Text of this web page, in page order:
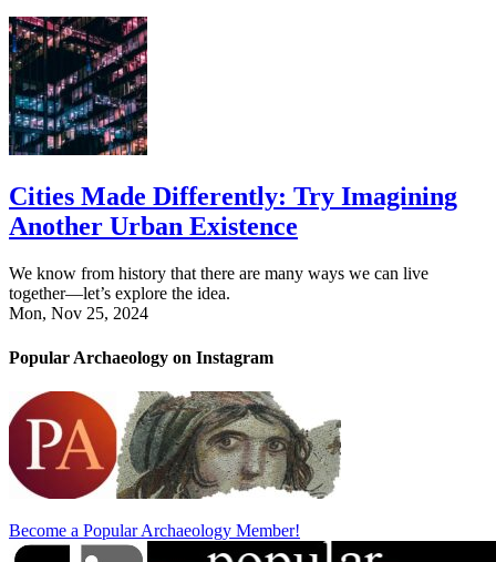
Cities Made Differently: Try Imagining
Another Urban Existence
We know from history that there are many ways we can live
together—let’s explore the idea.
Mon, Nov 25, 2024
Popular Archaeology on Instagram
Become a Popular Archaeology Member!